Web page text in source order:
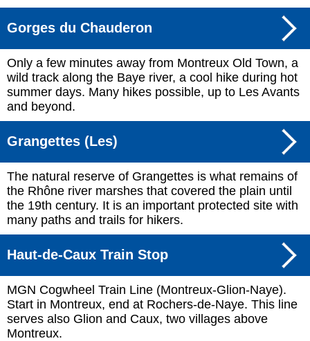
Gorges du Chauderon
Only a few minutes away from Montreux Old Town, a
wild track along the Baye river, a cool hike during hot
summer days. Many hikes possible, up to Les Avants
and beyond.
Grangettes (Les)
The natural reserve of Grangettes is what remains of
the Rhône river marshes that covered the plain until
the 19th century. It is an important protected site with
many paths and trails for hikers.
Haut-de-Caux Train Stop
MGN Cogwheel Train Line (Montreux-Glion-Naye).
Start in Montreux, end at Rochers-de-Naye. This line
serves also Glion and Caux, two villages above
Montreux.